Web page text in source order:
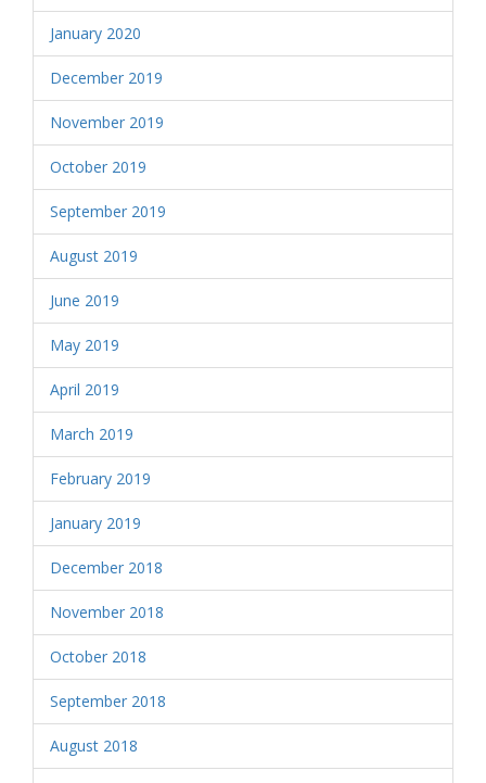
January 2020
December 2019
November 2019
October 2019
September 2019
August 2019
June 2019
May 2019
April 2019
March 2019
February 2019
January 2019
December 2018
November 2018
October 2018
September 2018
August 2018